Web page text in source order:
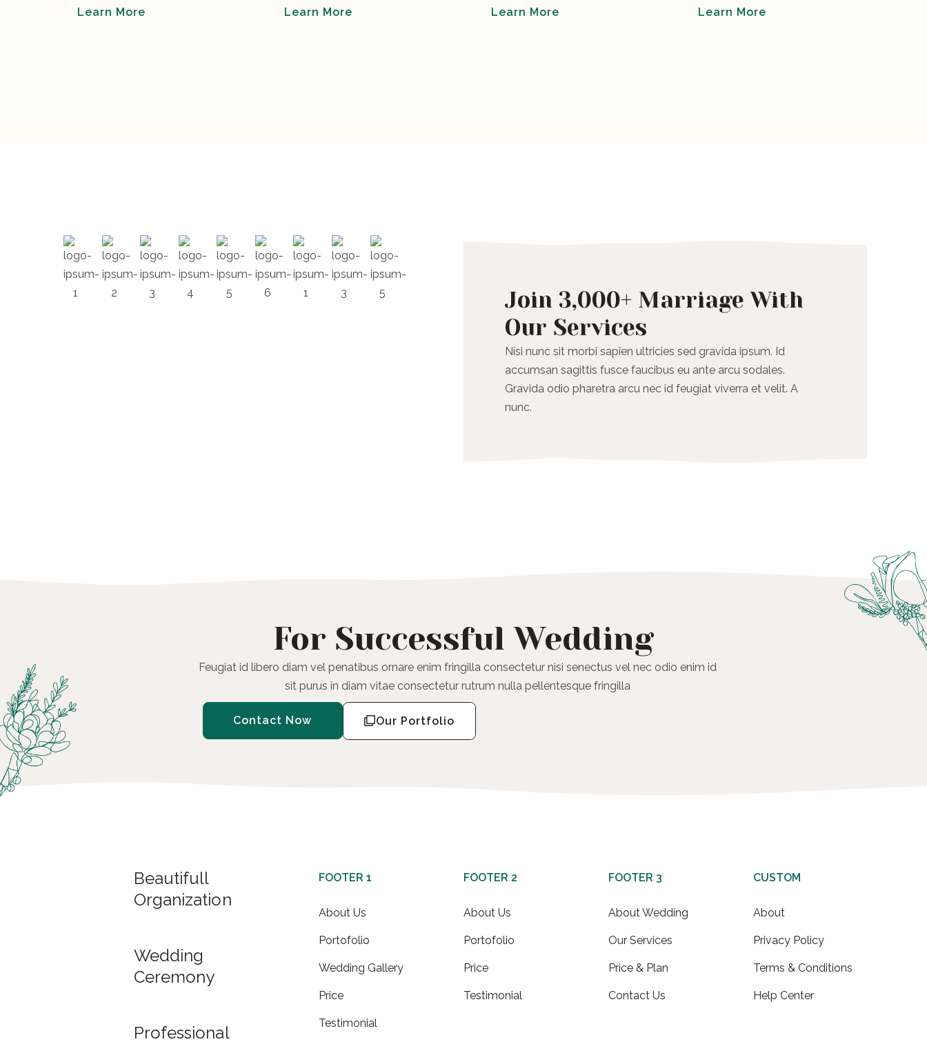
Learn More
Learn More
Learn More
Learn More
Join 3,000+ Marriage With
Our Services
Nisi nunc sit morbi sapien ultricies sed gravida ipsum. Id
accumsan sagittis fusce faucibus eu ante arcu sodales.
Gravida odio pharetra arcu nec id feugiat viverra et velit. A
nunc.
For Successful Wedding
Feugiat id libero diam vel penatibus ornare enim fringilla consectetur nisi senectus vel nec odio enim id
sit purus in diam vitae consectetur rutrum nulla pellentesque fringilla
Contact Now Our Portfolio
Beautifull
Organization
Wedding
Ceremony
Professional
FOOTER 1
About Us
Portofolio
Wedding Gallery
Price
Testimonial
FOOTER 2
About Us
Portofolio
Price
Testimonial
FOOTER 3
About Wedding
Our Services
Price & Plan
Contact Us
CUSTOM
About
Privacy Policy
Terms & Conditions
Help Center